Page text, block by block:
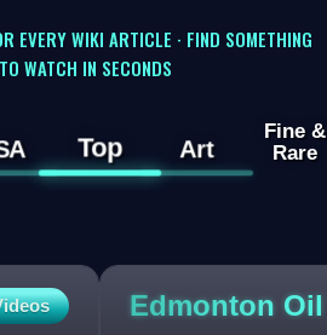
EVERY WIKI ARTICLE · FIND SOMETHING
WATCH IN SECONDS
Top Art
Fine &
Rare
Edmonton Oil